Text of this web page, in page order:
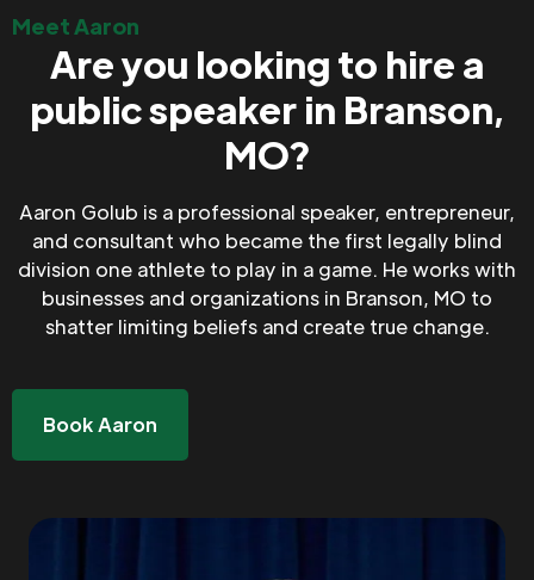
Meet Aaron
Are you looking to hire a
public speaker in Branson,
MO?
Aaron Golub is a professional speaker, entrepreneur,
and consultant who became the first legally blind
division one athlete to play in a game. He works with
businesses and organizations in Branson, MO to
shatter limiting beliefs and create true change.
Book Aaron